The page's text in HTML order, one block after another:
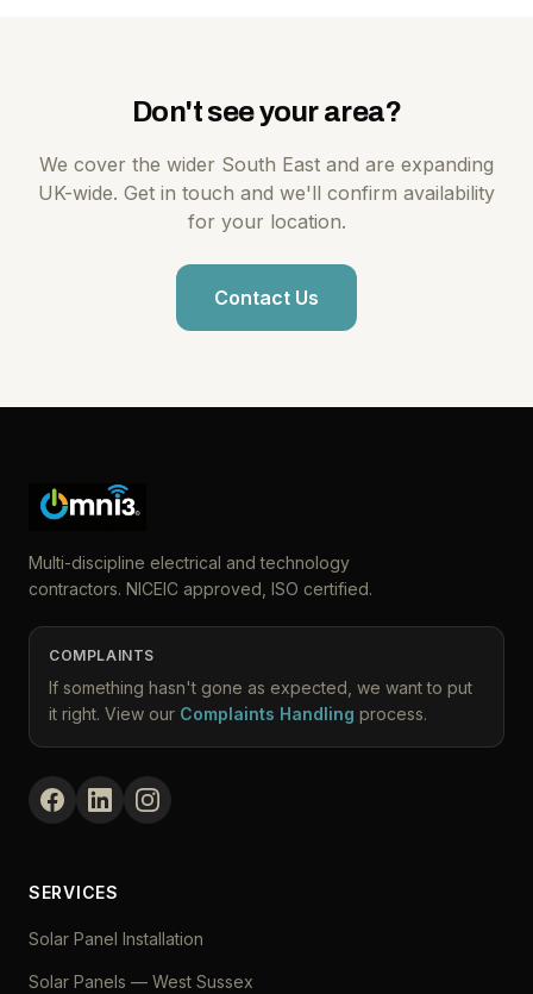
Don't see your area?
We cover the wider South East and are expanding
UK-wide. Get in touch and we'll confirm availability
for your location.
Contact Us
Multi-discipline electrical and technology
contractors. NICEIC approved, ISO certified.
COMPLAINTS
If something hasn't gone as expected, we want to put
it right. View our Complaints Handling process.
SERVICES
Solar Panel Installation
Solar Panels — West Sussex